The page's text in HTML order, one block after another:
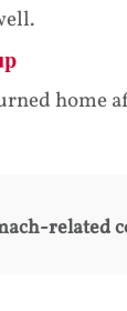
home
related